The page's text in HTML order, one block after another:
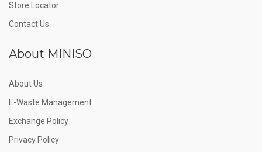
Store Locator
Contact Us
About MINISO
About Us
E-Waste Management
Exchange Policy
Privacy Policy